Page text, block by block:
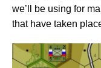
we’ll be using for
that have taken